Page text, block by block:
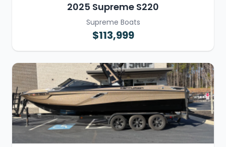
2025 Supreme S220
Supreme Boats
$113,999